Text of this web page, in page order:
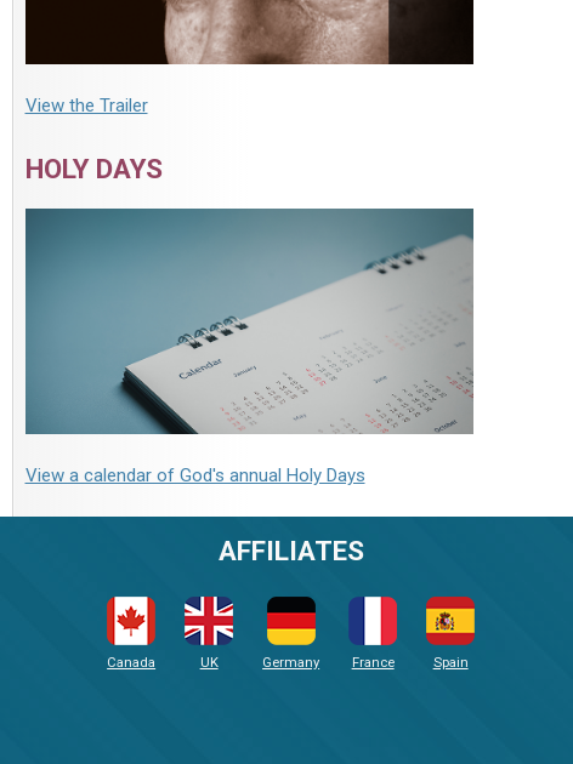
View the Trailer
HOLY DAYS
View a calendar of God's annual Holy Days
AFFILIATES
Canada UK Germany France Spain